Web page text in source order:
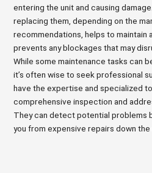
entering the unit and causing
replacing them, depending on the
recommendations, helps to maintain
prevents any blockages that may
While some maintenance tasks can
it’s often wise to seek professional
have the expertise and specialized
comprehensive inspection and
They can detect potential problems
you from expensive repairs down the